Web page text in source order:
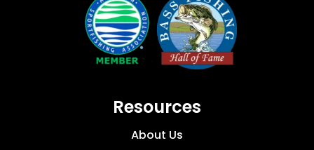
Resources
About Us